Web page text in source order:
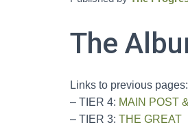
The
Links to previous pages:
– TIER 4: MAIN POST
– TIER 3: THE GREAT